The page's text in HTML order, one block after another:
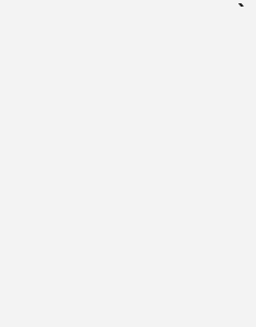
Thermprocess)